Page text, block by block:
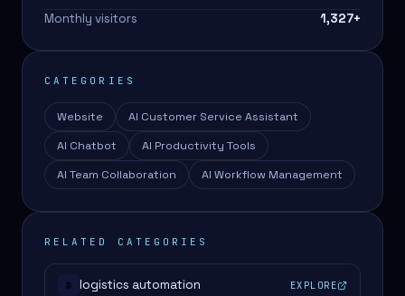
Monthly visitors
1,327+
CATEGORIES
Website
AI Customer Service Assistant
AI Chatbot
AI Productivity Tools
AI Team Collaboration
AI Workflow Management
RELATED CATEGORIES
# logistics automation EXPLORE